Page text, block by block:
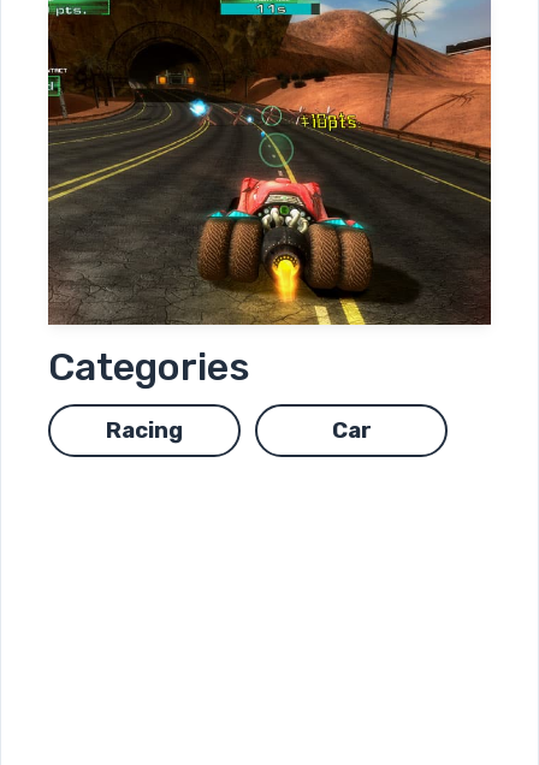
Categories
Racing Car